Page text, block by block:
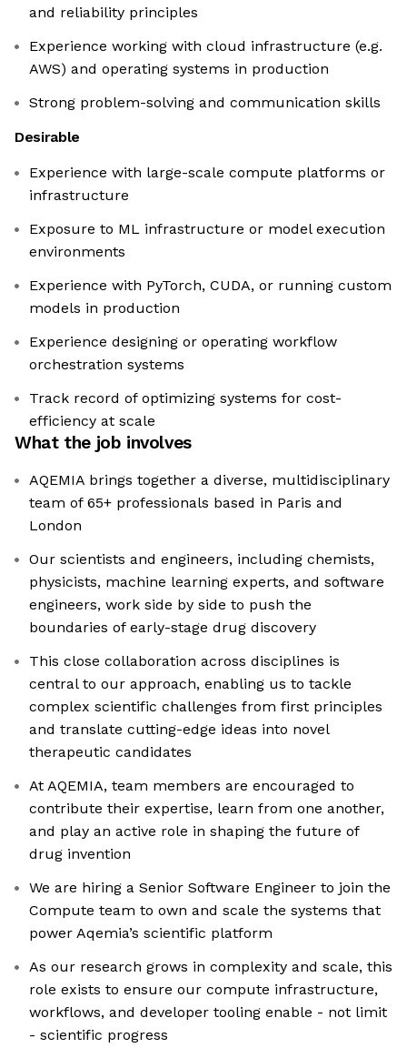
and reliability principles
Experience working with cloud infrastructure (e.g.
AWS) and operating systems in production
Strong problem-solving and communication skills
Desirable
Experience with large-scale compute platforms or
infrastructure
Exposure to ML infrastructure or model execution
environments
Experience with PyTorch, CUDA, or running custom
models in production
Experience designing or operating workflow
orchestration systems
Track record of optimizing systems for cost-
efficiency at scale
What the job involves
AQEMIA brings together a diverse, multidisciplinary
team of 65+ professionals based in Paris and
London
Our scientists and engineers, including chemists,
physicists, machine learning experts, and software
engineers, work side by side to push the
boundaries of early-stage drug discovery
This close collaboration across disciplines is
central to our approach, enabling us to tackle
complex scientific challenges from first principles
and translate cutting-edge ideas into novel
therapeutic candidates
At AQEMIA, team members are encouraged to
contribute their expertise, learn from one another,
and play an active role in shaping the future of
drug invention
We are hiring a Senior Software Engineer to join the
Compute team to own and scale the systems that
power Aqemia’s scientific platform
As our research grows in complexity and scale, this
role exists to ensure our compute infrastructure,
workflows, and developer tooling enable - not limit
- scientific progress